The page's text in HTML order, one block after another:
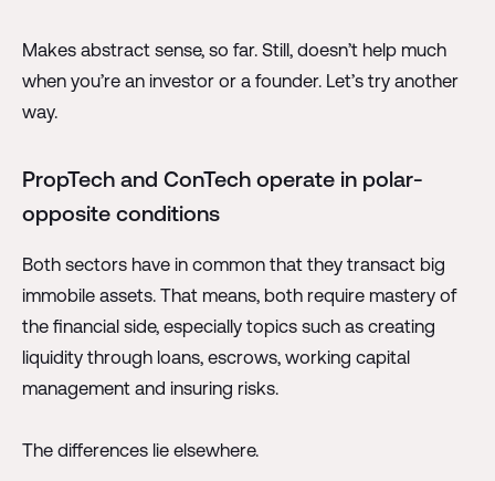
Makes abstract sense, so far. Still, doesn’t help much
when you’re an investor or a founder. Let’s try another
way.
PropTech and ConTech operate in polar-
opposite conditions
Both sectors have in common that they transact big
immobile assets. That means, both require mastery of
the financial side, especially topics such as creating
liquidity through loans, escrows, working capital
management and insuring risks.
The differences lie elsewhere.